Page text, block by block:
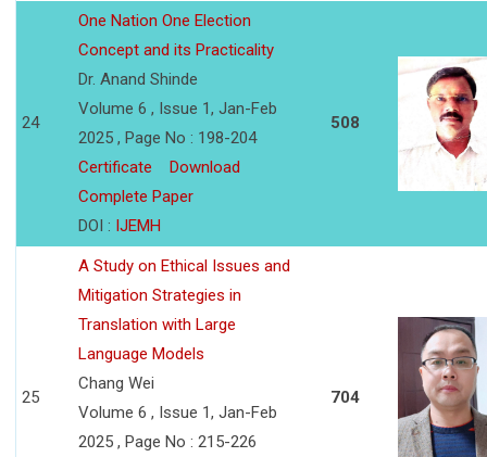
24
One Nation One Election
Concept and its Practicality
Dr. Anand Shinde
Volume 6 , Issue 1, Jan-Feb
2025 , Page No : 198-204
Certificate
Download
Complete Paper
DOI : IJEMH
508
25
A Study on Ethical Issues and
Mitigation Strategies in
Translation with Large
Language Models
Chang Wei
Volume 6 , Issue 1, Jan-Feb
2025 , Page No : 215-226
704